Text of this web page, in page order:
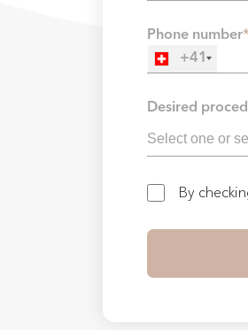
Phone number*
+41
Desired
By